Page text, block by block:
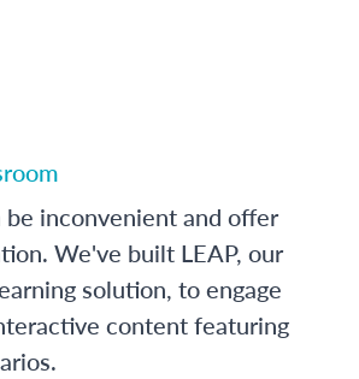
be inconvenient and offer
We've built LEAP, our
solution, to engage
content featuring